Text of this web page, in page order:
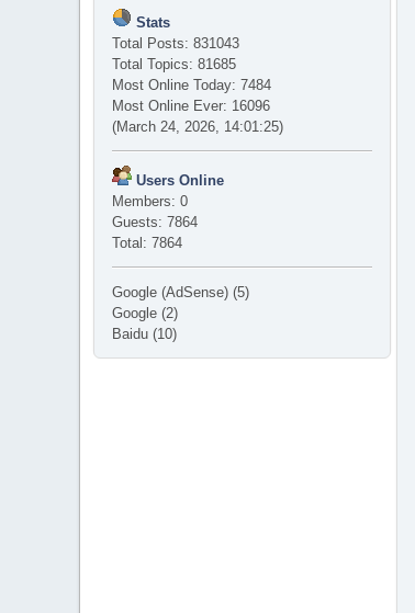
Stats
Total Posts: 831043
Total Topics: 81685
Most Online Today: 7484
Most Online Ever: 16096
(March 24, 2026, 14:01:25)
Users Online
Members: 0
Guests: 7864
Total: 7864
Google (AdSense) (5)
Google (2)
Baidu (10)